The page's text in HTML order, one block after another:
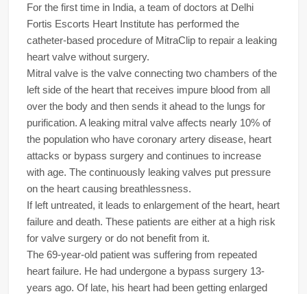
For the first time in India, a team of doctors at Delhi
Fortis Escorts Heart Institute has performed the
catheter-based procedure of MitraClip to repair a leaking
heart valve without surgery.
Mitral valve is the valve connecting two chambers of the
left side of the heart that receives impure blood from all
over the body and then sends it ahead to the lungs for
purification. A leaking mitral valve affects nearly 10% of
the population who have coronary artery disease, heart
attacks or bypass surgery and continues to increase
with age. The continuously leaking valves put pressure
on the heart causing breathlessness.
If left untreated, it leads to enlargement of the heart, heart
failure and death. These patients are either at a high risk
for valve surgery or do not benefit from it.
The 69-year-old patient was suffering from repeated
heart failure. He had undergone a bypass surgery 13-
years ago. Of late, his heart had been getting enlarged